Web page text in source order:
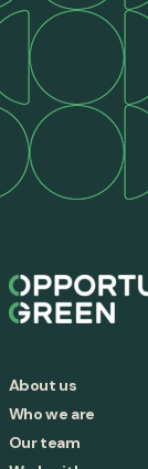
About us
Who we are
Our team